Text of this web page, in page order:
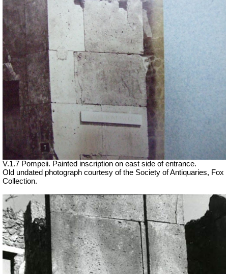
V.1.7 Pompeii. Painted inscription on east side of entrance.
Old undated photograph courtesy of the Society of Antiquaries, Fox
Collection.